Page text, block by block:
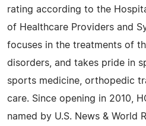
rating according to the
of Healthcare Providers and
focuses in the treatments of
disorders, and takes pride in
sports medicine, orthopedic
care. Since opening in 2010,
named by U.S. News & World